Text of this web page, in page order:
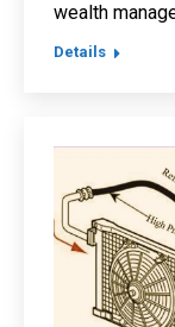
wealth
Details